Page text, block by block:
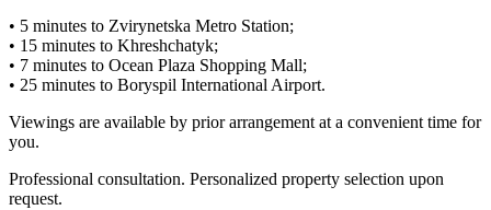
• 5 minutes to Zvirynetska Metro Station;
• 15 minutes to Khreshchatyk;
• 7 minutes to Ocean Plaza Shopping Mall;
• 25 minutes to Boryspil International Airport.
Viewings are available by prior arrangement at a convenient time for
you.
Professional consultation. Personalized property selection upon
request.